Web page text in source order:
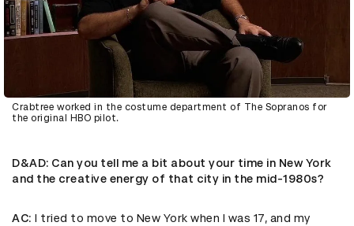
Crabtree worked in the costume department of The Sopranos for
the original HBO pilot.
D&AD: Can you tell me a bit about your time in New York
and the creative energy of that city in the mid-1980s?
AC: I tried to move to New York when I was 17, and my